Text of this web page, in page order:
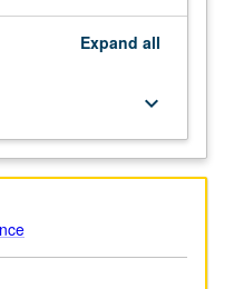
Expand all
keyboard_arrow_down